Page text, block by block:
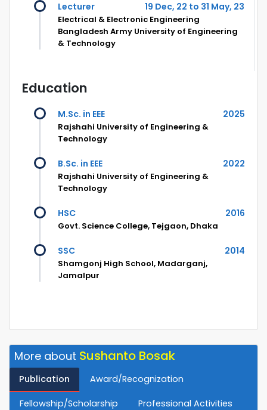
Lecturer 19 Dec, 22 to 31 May, 23
Electrical & Electronic Engineering
Bangladesh Army University of Engineering
& Technology
Education
M.Sc. in EEE 2025
Rajshahi University of Engineering &
Technology
B.Sc. in EEE 2022
Rajshahi University of Engineering &
Technology
HSC 2016
Govt. Science College, Tejgaon, Dhaka
SSC 2014
Shamgonj High School, Madarganj,
Jamalpur
More about Sushanto Bosak
Publication Award/Recognization
Fellowship/Scholarship
Professional Activities